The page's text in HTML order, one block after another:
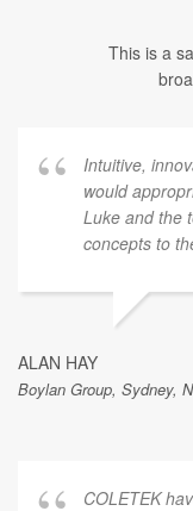
This is a
Intuitive,
would
Luke and the
concepts to
ALAN HAY
Boylan Group, Sydney,
COLETEK